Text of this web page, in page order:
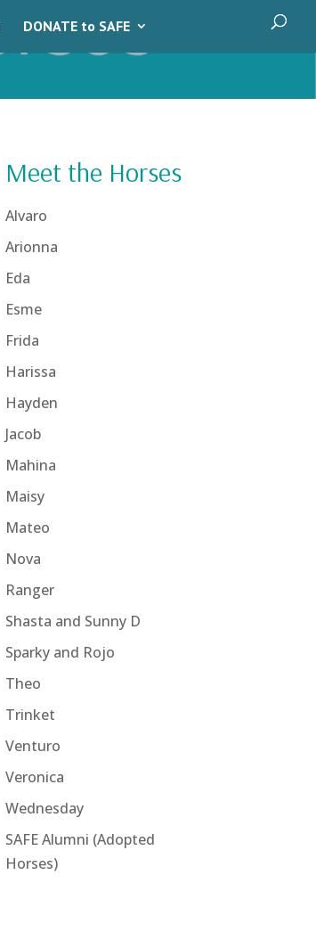
DONATE to SAFE
Meet the Horses
Alvaro
Arionna
Eda
Esme
Frida
Harissa
Hayden
Jacob
Mahina
Maisy
Mateo
Nova
Ranger
Shasta and Sunny D
Sparky and Rojo
Theo
Trinket
Venturo
Veronica
Wednesday
SAFE Alumni (Adopted
Horses)